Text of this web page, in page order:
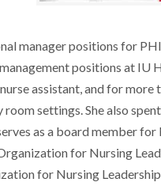
manager positions for
positions at IU
assistant, and for more
settings. She also
as a board member
for Nursing
for Nursing